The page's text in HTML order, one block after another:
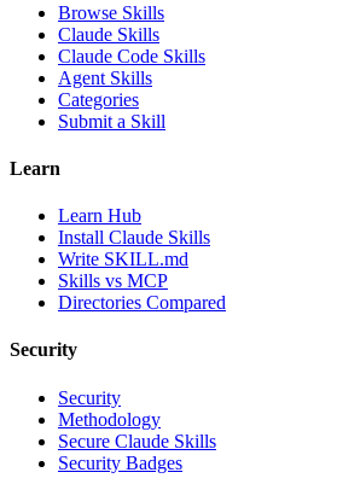
Browse Skills
Claude Skills
Claude Code Skills
Agent Skills
Categories
Submit a Skill
Learn
Learn Hub
Install Claude Skills
Write SKILL.md
Skills vs MCP
Directories Compared
Security
Security
Methodology
Secure Claude Skills
Security Badges